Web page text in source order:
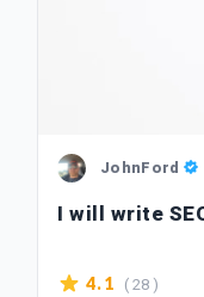
JohnFord
I will write
4.1 ( 28 )